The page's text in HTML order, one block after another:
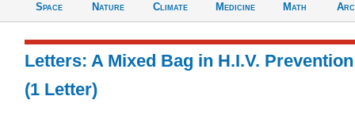
Space
Nature
Climate
Medicine
Math
Letters: A Mixed Bag in H.I.V. Prevention
(1 Letter)